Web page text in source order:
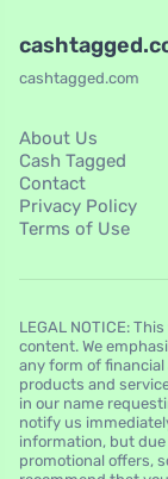
cashtagged.com
About Us
Cash Tagged
Contact
Privacy Policy
Terms of Use
LEGAL NOTICE:
content. We
any form of
products and
in our name
notify us
information, but
promotional offers,